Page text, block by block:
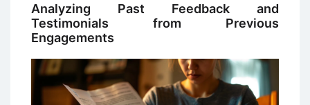
Analyzing Past Feedback and
Testimonials from Previous
Engagements